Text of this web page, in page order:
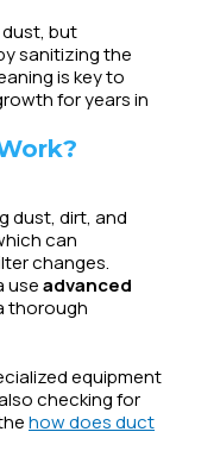
but
sanitizing the
is key to
for years in
dust, dirt, and
can
changes.
useadvanced
thorough
equipment
checking for
how does duct